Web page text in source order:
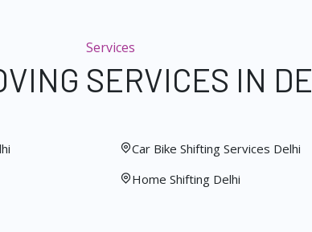
Services
SERVICES IN
Car Bike Shifting Services Delhi
Home Shifting Delhi